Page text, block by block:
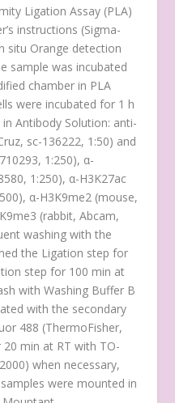
Ligation Assay (PLA)
instructions (Sigma-
situ Orange detection
sample was incubated
chamber in PLA
were incubated for 1 h
Antibody Solution: anti-
sc-136222, 1:50) and
1:250), α-
1:250), α-H3K27ac
α-H3K9me2 (mouse,
(rabbit, Abcam,
washing with the
the Ligation step for
step for 100 min at
with Washing Buffer B
with the secondary
488 (ThermoFisher,
min at RT with TO-
when necessary,
were mounted in